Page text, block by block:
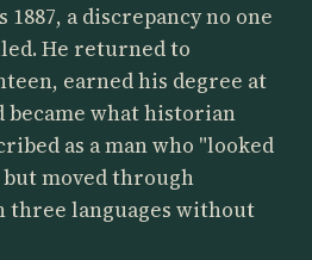
a discrepancy no one
He returned to
earned his degree at
became what historian
as a man who "looked
moved through
three languages without